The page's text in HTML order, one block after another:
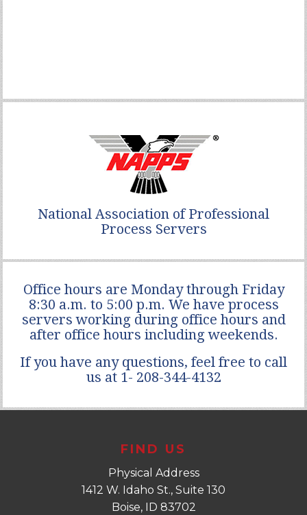
National Association of Professional
Process Servers
Office hours are Monday through Friday
8:30 a.m. to 5:00 p.m. We have process
servers working during office hours and
after office hours including weekends.
If you have any questions, feel free to call
us at 1- 208-344-4132
FIND US
Physical Address
1412 W. Idaho St., Suite 130
Boise, ID 83702